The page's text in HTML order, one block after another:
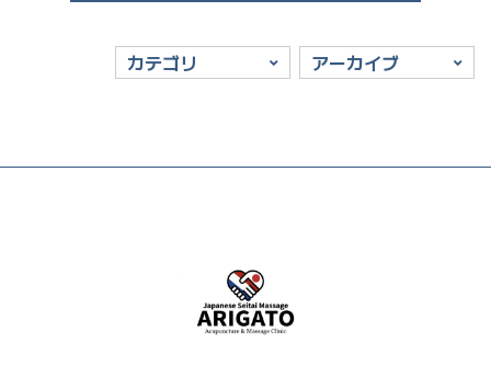
カテゴリ アーカイブ